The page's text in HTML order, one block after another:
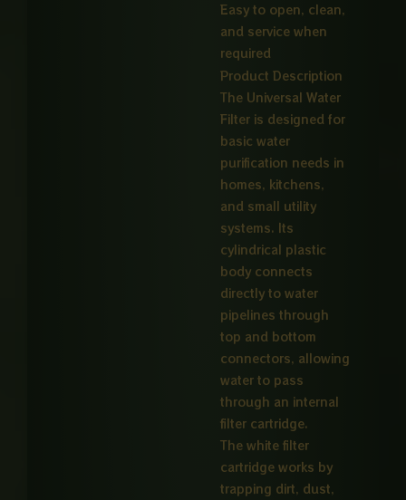
Easy to open, clean,
and service when
required
Product Description
The Universal Water
Filter is designed for
basic water
purification needs in
homes, kitchens,
and small utility
systems. Its
cylindrical plastic
body connects
directly to water
pipelines through
top and bottom
connectors, allowing
water to pass
through an internal
filter cartridge.
The white filter
cartridge works by
trapping dirt, dust,